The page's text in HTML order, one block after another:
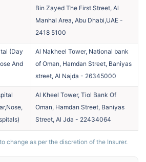
Bin Zayed The First Street, Al
Manhal Area, Abu Dhabi,UAE -
2418 5100
(Day
And
Al Nakheel Tower, National bank
of Oman, Hamdan Street, Baniyas
street, Al Najda - 26345000
)
Al Kheel Tower, Tiol Bank Of
Oman, Hamdan Street, Baniyas
Street, Al Jda - 22434064
change as per the discretion of the Insurer.